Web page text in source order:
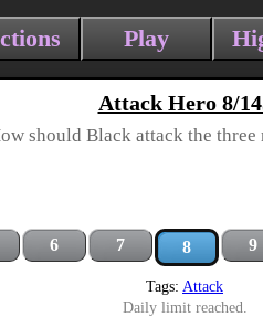
Play
Attack Hero 8/
should Black attack the three
6 7 8 9
Tags: Attack
Daily limit reached.